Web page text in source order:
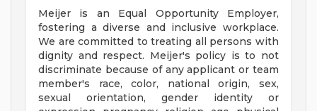
Meijer is an Equal Opportunity Employer,
fostering a diverse and inclusive workplace.
We are committed to treating all persons with
dignity and respect. Meijer's policy is to not
discriminate because of any applicant or team
member's race, color, national origin, sex,
sexual orientation, gender identity or